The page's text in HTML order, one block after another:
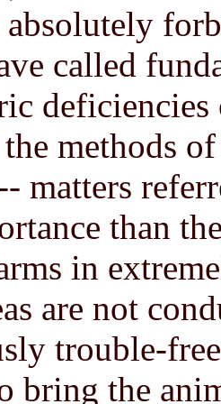
called
methods
matters
than
in
are not
trouble-
bring the